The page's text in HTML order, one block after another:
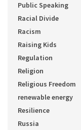
Public Speaking
Racial Divide
Racism
Raising Kids
Regulation
Religion
Religious Freedom
renewable energy
Resilience
Russia